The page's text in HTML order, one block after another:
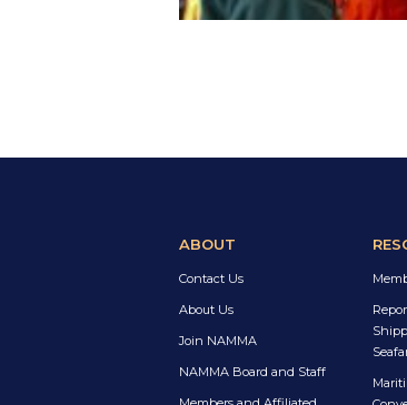
ABOUT
Contact Us
About Us
Join NAMMA
NAMMA Board and Staff